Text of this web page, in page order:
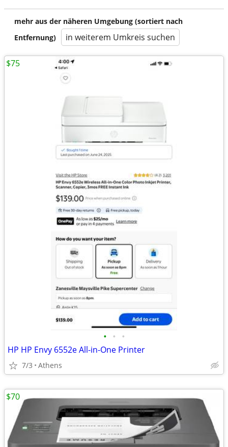
mehr aus der näheren Umgebung (sortiert nach
Entfernung)
in weiterem Umkreis suchen
• • •
HP HP Envy 6552e All-in-One Printer
7/3 Athens
$75
$70